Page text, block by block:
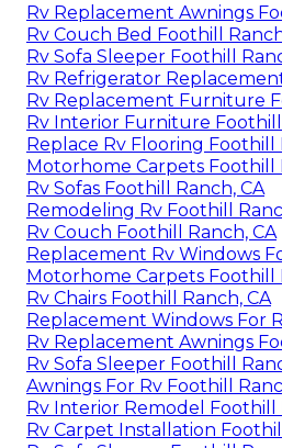
Rv Replacement Awnings
Rv Couch Bed Foothill
Rv Sofa Sleeper Foothill
Rv Refrigerator
Rv Replacement Furniture
Rv Interior Furniture Foothill
Replace Rv Flooring Foothill
Motorhome Carpets Foothill
Rv Sofas Foothill Ranch, CA
Remodeling Rv Foothill
Rv Couch Foothill Ranch, CA
Replacement Rv Windows
Motorhome Carpets Foothill
Rv Chairs Foothill Ranch, CA
Replacement Windows For
Rv Replacement Awnings
Rv Sofa Sleeper Foothill
Awnings For Rv Foothill
Rv Interior Remodel Foothill
Rv Carpet Installation